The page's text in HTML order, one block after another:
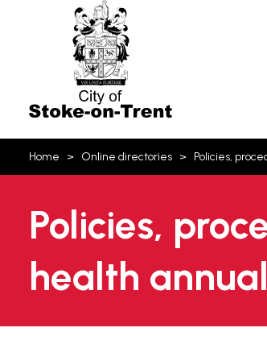
are
Home Online directories Policies,
Policies,
health